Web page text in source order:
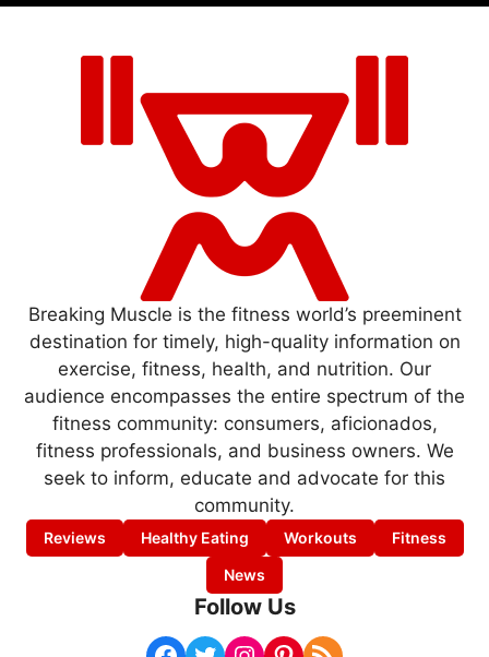
Breaking Muscle is the fitness world’s preeminent
destination for timely, high-quality information on
exercise, fitness, health, and nutrition. Our
audience encompasses the entire spectrum of the
fitness community: consumers, aficionados,
fitness professionals, and business owners. We
seek to inform, educate and advocate for this
community.
Reviews Healthy Eating Workouts
Fitness
News
Follow Us